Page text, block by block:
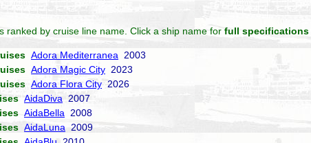
ranked by cruise line name. Click a ship name for full specifications
Adora Mediterranea 2003
Adora Magic City 2023
Adora Flora City 2026
AidaDiva 2007
AidaBella 2008
AidaLuna 2009